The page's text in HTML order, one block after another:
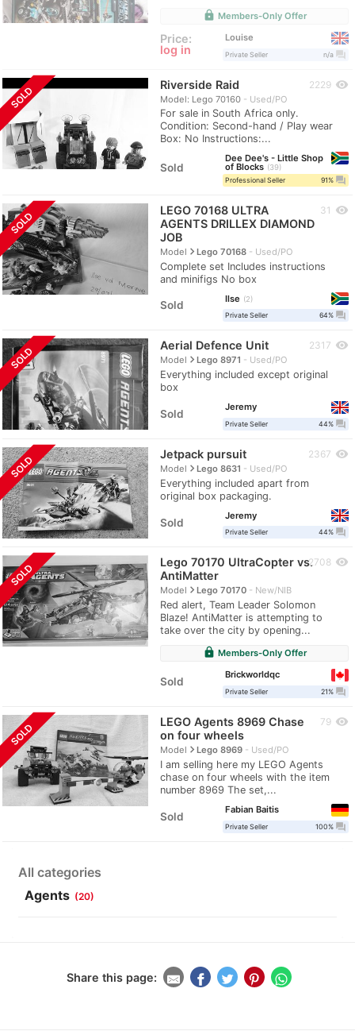
lock Members-Only Offer
Price:
log in
Louise
Private Seller n/a question_answer
SOLD Riverside Raid
Model: Lego 70160 Used/PO
For sale in South Africa only.
Condition: Second-hand / Play wear
Box: No Instructions:...
2229 visibility
Sold
Dee Dee's - Little Shop
of Blocks
39
Professional Seller
91% question_answer
SOLD
LEGO 70168 ULTRA
AGENTS DRILLEX DIAMOND
JOB
Modelnavigate_nextLego 70168 Used/PO
Complete set Includes instructions
and minifigs No box
31 visibility
Sold
Ilse
2
Private Seller
64% question_answer
SOLD Aerial Defence Unit
Modelnavigate_nextLego 8971 Used/PO
Everything included except original
box
2317 visibility
Sold
Jeremy
Private Seller 44% question_answer
SOLD Jetpack pursuit
Modelnavigate_nextLego 8631 Used/PO
Everything included apart from
original box packaging.
2367 visibility
Sold
Jeremy
Private Seller 44% question_answer
SOLD
Lego 70170 UltraCopter vs.
AntiMatter
Modelnavigate_nextLego 70170 New/NIB
Red alert, Team Leader Solomon
Blaze! AntiMatter is attempting to
take over the city by opening...
2708 visibility
lock Members-Only Offer
Sold
Brickworldqc
Private Seller 21% question_answer
SOLD
LEGO Agents 8969 Chase
on four wheels
Modelnavigate_nextLego 8969 Used/PO
I am selling here my LEGO Agents
chase on four wheels with the item
number 8969 The set,...
79 visibility
Sold
Fabian Baitis
Private Seller 100% question_answer
All categories
Agents (20)
Share this page: